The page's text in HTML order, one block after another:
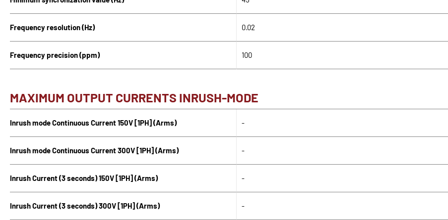
Frequency resolution (Hz)
Frequency precision (ppm)
MAXIMUM OUTPUT CURRENTS INRUSH-MODE
Inrush mode Continuous Current 150V [1PH] (Arms)
Inrush mode Continuous Current 300V [1PH] (Arms)
Inrush Current (3 seconds) 150V [1PH] (Arms)
Inrush Current (3 seconds) 300V [1PH] (Arms)
0.02
100
-
-
-
-